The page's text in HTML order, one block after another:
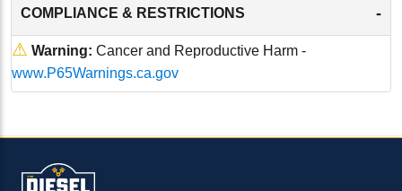
COMPLIANCE & RESTRICTIONS -
⚠ Warning: Cancer and Reproductive Harm -
www.P65Warnings.ca.gov